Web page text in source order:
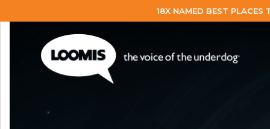
18X NAMED BEST PLACES